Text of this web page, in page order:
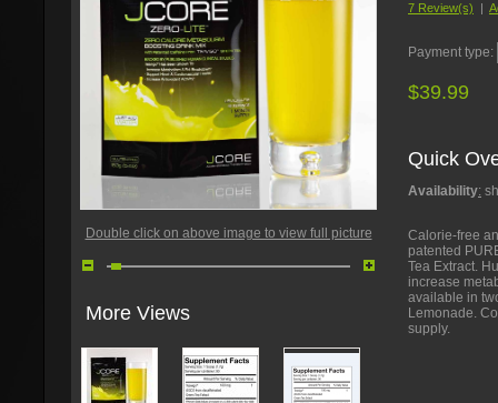
7 Review(s) |
Payment type:
$39.99
Quick
Availability:
Calorie-free
patented
Tea Extract.
increase
available in
Lemonade.
supply.
Double click on above image to view full picture
More Views